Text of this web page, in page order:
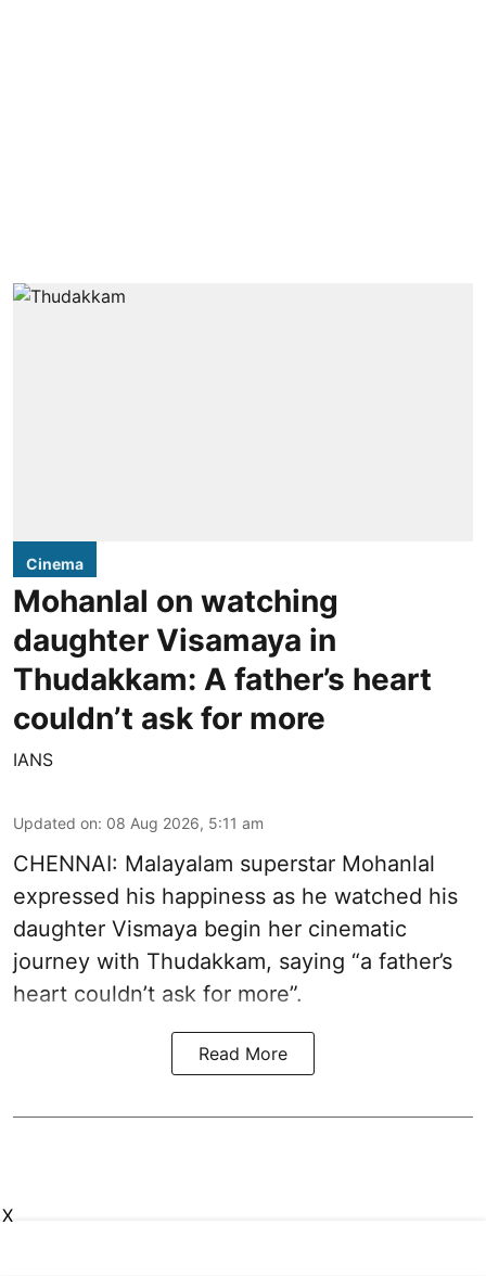
Cinema
Mohanlal on watching
daughter Visamaya in
Thudakkam: A father’s heart
couldn’t ask for more
IANS
Updated on: 08 Aug 2026, 5:11 am
CHENNAI: Malayalam superstar Mohanlal
expressed his happiness as he watched his
daughter Vismaya begin her cinematic
journey with Thudakkam, saying “a father’s
heart couldn’t ask for more”.
Read More
X